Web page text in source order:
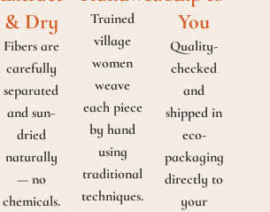
& Dry
Fibers are
carefully
separated
and sun-
dried
naturally
— no
chemicals.
Trained
village
women
weave
each piece
by hand
using
traditional
techniques.
You
Quality-
checked
and
shipped in
eco-
packaging
directly to
your